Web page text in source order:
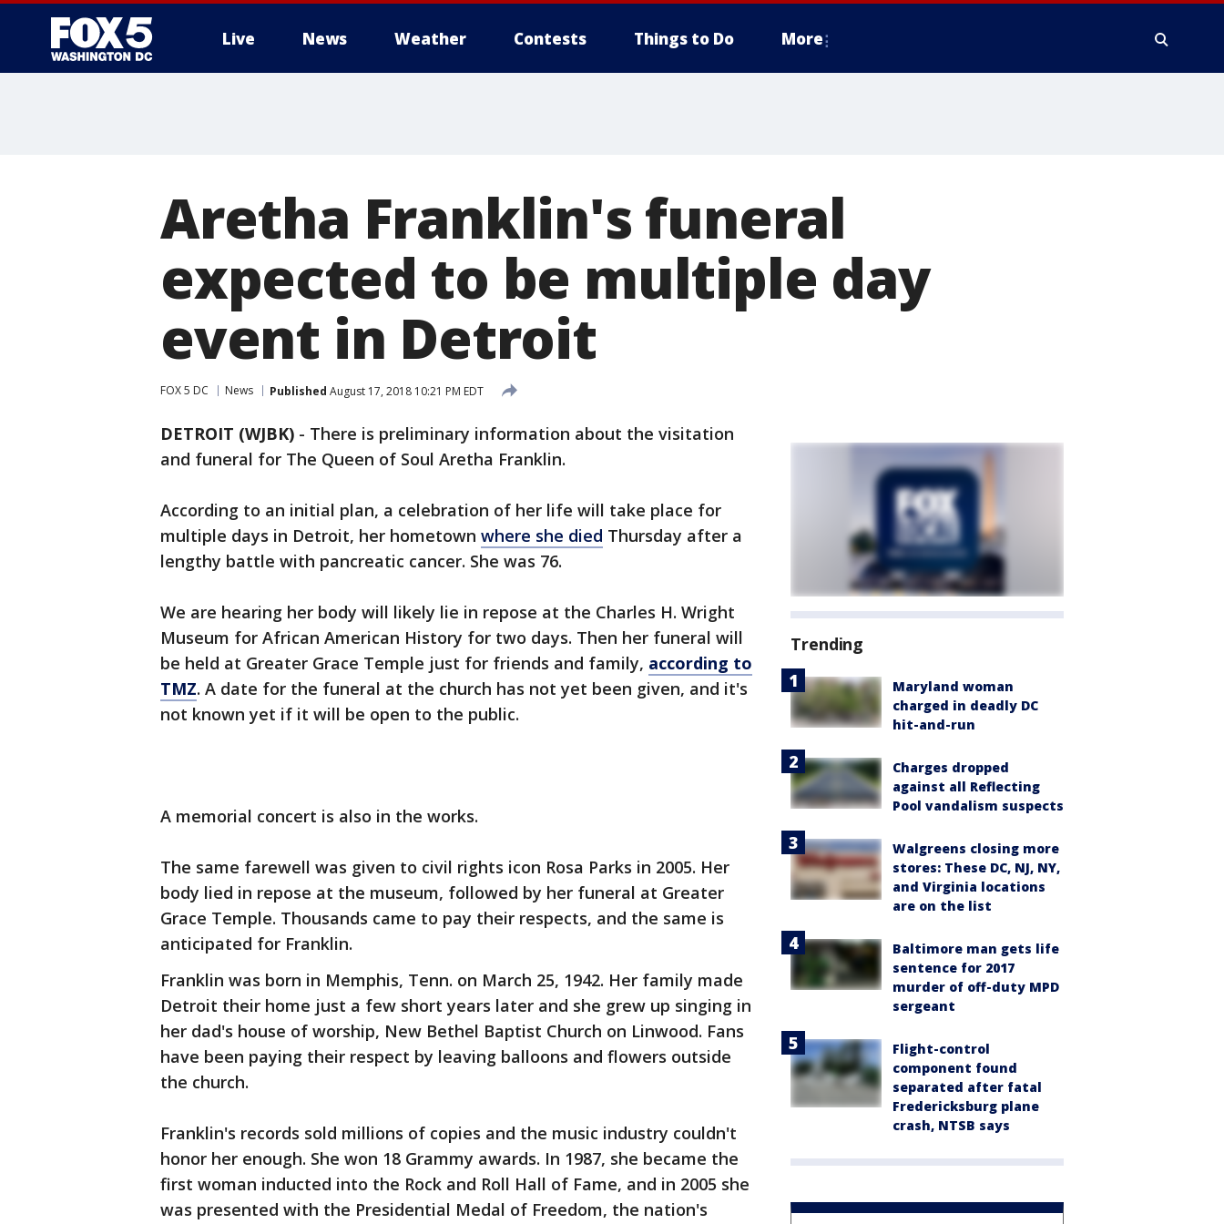
Live News Weather Contests Things to Do More
Aretha Franklin's funeral
expected to be multiple day
event in Detroit
FOX 5 DC News Published August 17, 2018 10:21 PM EDT
DETROIT (WJBK) - There is preliminary information about the visitation
and funeral for The Queen of Soul Aretha Franklin.
According to an initial plan, a celebration of her life will take place for
multiple days in Detroit, her hometown where she died Thursday after a
lengthy battle with pancreatic cancer. She was 76.
We are hearing her body will likely lie in repose at the Charles H. Wright
Museum for African American History for two days. Then her funeral will
be held at Greater Grace Temple just for friends and family, according to
TMZ. A date for the funeral at the church has not yet been given, and it's
not known yet if it will be open to the public.
A memorial concert is also in the works.
The same farewell was given to civil rights icon Rosa Parks in 2005. Her
body lied in repose at the museum, followed by her funeral at Greater
Grace Temple. Thousands came to pay their respects, and the same is
anticipated for Franklin.
Franklin was born in Memphis, Tenn. on March 25, 1942. Her family made
Detroit their home just a few short years later and she grew up singing in
her dad's house of worship, New Bethel Baptist Church on Linwood. Fans
have been paying their respect by leaving balloons and flowers outside
the church.
Franklin's records sold millions of copies and the music industry couldn't
honor her enough. She won 18 Grammy awards. In 1987, she became the
first woman inducted into the Rock and Roll Hall of Fame, and in 2005 she
was presented with the Presidential Medal of Freedom, the nation's
Trending
Maryland woman
charged in deadly DC
hit-and-run
Charges dropped
against all Reflecting
Pool vandalism suspects
Walgreens closing more
stores: These DC, NJ, NY,
and Virginia locations
are on the list
Baltimore man gets life
sentence for 2017
murder of off-duty MPD
sergeant
Flight-control
component found
separated after fatal
Fredericksburg plane
crash, NTSB says